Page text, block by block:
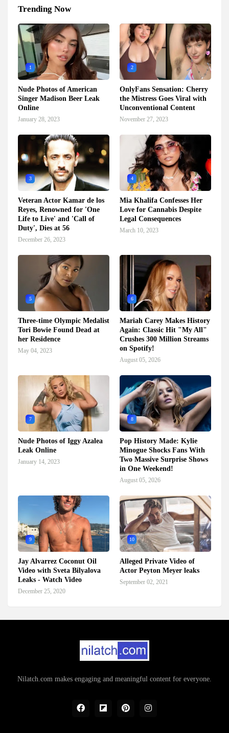
Trending Now
1
Nude Photos of American
Singer Madison Beer Leak
Online
January 28, 2023
2
OnlyFans Sensation: Cherry
the Mistress Goes Viral with
Unconventional Content
November 27, 2023
3
Veteran Actor Kamar de los
Reyes, Renowned for 'One
Life to Live' and 'Call of
Duty', Dies at 56
December 26, 2023
4
Mia Khalifa Confesses Her
Love for Cannabis Despite
Legal Consequences
March 10, 2023
5
Three-time Olympic Medalist
Tori Bowie Found Dead at
her Residence
May 04, 2023
6
Mariah Carey Makes History
Again: Classic Hit "My All"
Crushes 300 Million Streams
on Spotify!
August 05, 2026
7
Nude Photos of Iggy Azalea
Leak Online
January 14, 2023
8
Pop History Made: Kylie
Minogue Shocks Fans With
Two Massive Surprise Shows
in One Weekend!
August 05, 2026
9
Jay Alvarrez Coconut Oil
Video with Sveta Bilyalova
Leaks - Watch Video
December 25, 2020
10
Alleged Private Video of
Actor Peyton Meyer leaks
September 02, 2021
Nilatch.com makes engaging and meaningful content for everyone.